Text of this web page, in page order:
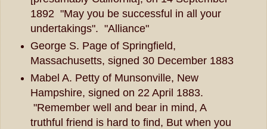
1892 "May you be successful in all your
undertakings". "Alliance"
George S. Page of Springfield,
Massachusetts, signed 30 December 1883
Mabel A. Petty of Munsonville, New
Hampshire, signed on 22 April 1883.
"Remember well and bear in mind, A
truthful friend is hard to find, But when you